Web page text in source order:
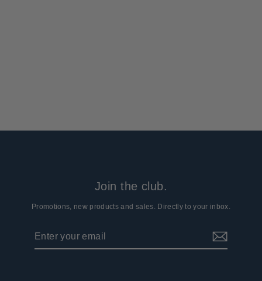
Join the club.
Promotions, new products and sales. Directly to your inbox.
email